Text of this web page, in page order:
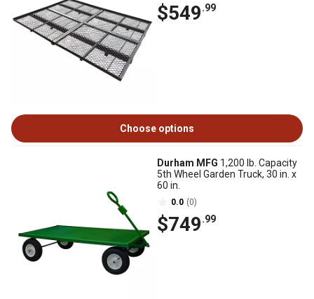
$549.99
Choose options
Durham MFG 1,200 lb. Capacity
5th Wheel Garden Truck, 30 in. x
60 in.
0.0 (0)
$749.99